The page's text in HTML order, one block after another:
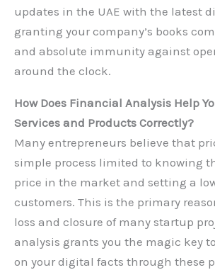
updates in the UAE with the latest
granting your company’s books
and absolute immunity against
around the clock.
How Does Financial Analysis Help
Services and Products Correctly?
Many entrepreneurs believe that
simple process limited to knowing
price in the market and setting a
customers. This is the primary
loss and closure of many startup
analysis grants you the magic key
on your digital facts through these